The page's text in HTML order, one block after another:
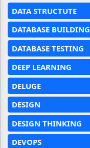
DATA STRUCTUTE
DATABASE BUILDING
DATABASE TESTING
DEEP LEARNING
DELUGE
DESIGN
DESIGN THINKING
DEVOPS